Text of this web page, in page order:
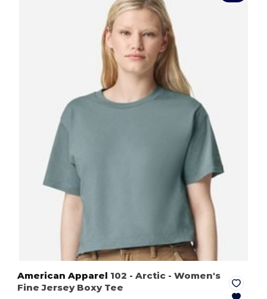
American Apparel 102 - Arctic - Women's
Fine Jersey Boxy Tee